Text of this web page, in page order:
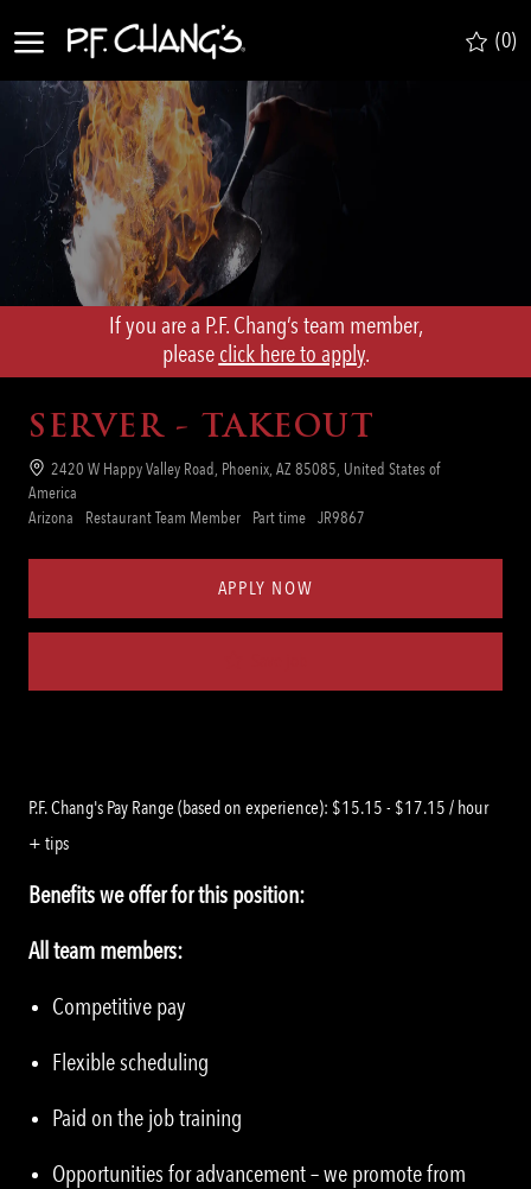
(0)
If you are a P.F. Chang’s team member,
​​​​​​​please click here to apply.
SERVER - TAKEOUT
Location2420 W Happy Valley Road, Phoenix, AZ 85085, United States of
America
Arizona
Category
Restaurant Team Member
Job
Part time Req
JR9867
APPLY NOW
P.F. Chang's Pay Range (based on experience): $15.15 - $17.15 / hour
+ tips
Benefits we offer for this position:
All team members:
Competitive pay
Flexible scheduling
Paid on the job training
Opportunities for advancement – we promote from